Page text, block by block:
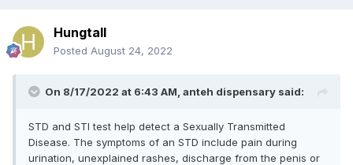
Hungtall
Posted August 24, 2022
On 8/17/2022 at 6:43 AM, anteh dispensary said:
STD and STI test help detect a Sexually Transmitted
Disease. The symptoms of an STD include pain during
urination, unexplained rashes, discharge from the penis or